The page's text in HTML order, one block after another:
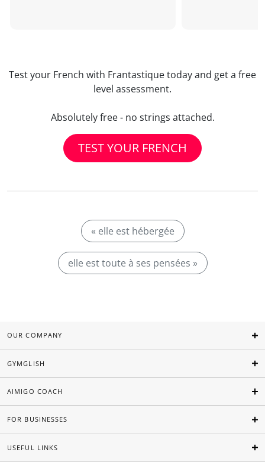
Test your French with Frantastique today and get a free
level assessment.
Absolutely free - no strings attached.
TEST YOUR FRENCH
« elle est hébergée
elle est toute à ses pensées »
OUR COMPANY
GYMGLISH
AIMIGO COACH
FOR BUSINESSES
USEFUL LINKS